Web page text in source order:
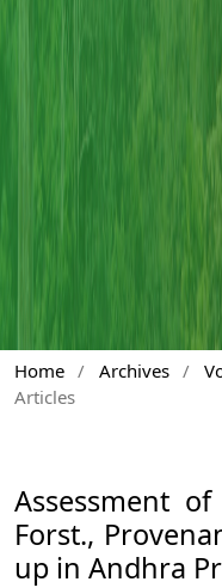
Home / Archives /
Articles
Assessment of
Forst.,
up in Andhra